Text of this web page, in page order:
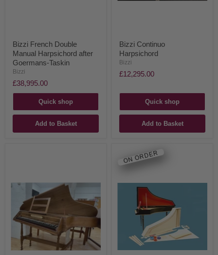
Bizzi French Double
Manual Harpsichord after
Goermans-Taskin
Bizzi
£38,995.00
Quick shop
Add to Basket
Bizzi Continuo
Harpsichord
Bizzi
£12,295.00
Quick shop
Add to Basket
ON ORDER